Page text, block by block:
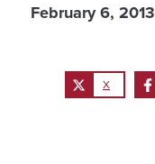
February 6, 2013
X